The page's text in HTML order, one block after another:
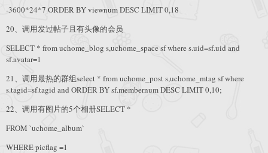
-3600*24*7 ORDER BY viewnum DESC LIMIT 0,18
20、调用发过帖子且有头像的会员
SELECT * from uchome_blog s,uchome_space sf where s.uid=sf.uid and
sf.avatar=1
21、调用最热的群组select * from uchome_post s,uchome_mtag sf where
s.tagid=sf.tagid and ORDER BY sf.membernum DESC LIMIT 0,10;
22、调用有图片的5个相册SELECT *
FROM `uchome_album`
WHERE picflag =1